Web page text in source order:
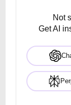
Not
Get AI